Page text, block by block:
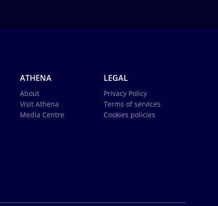
ATHENA
About
Visit Athena
Media Centre
LEGAL
Privacy Policy
Terms of services
Cookies policies